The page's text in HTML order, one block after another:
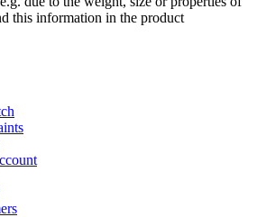
this information in the product